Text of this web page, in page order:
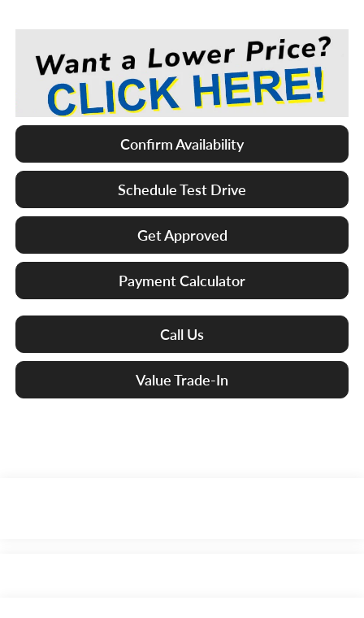
Confirm Availability
Schedule Test Drive
Get Approved
Payment Calculator
Call Us
Value Trade-In